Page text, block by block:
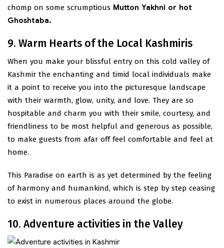
chomp on some scrumptious Mutton Yakhni or hot
Ghoshtaba.
9. Warm Hearts of the Local Kashmiris
When you make your blissful entry on this cold valley of
Kashmir the enchanting and timid local individuals make
it a point to receive you into the picturesque landscape
with their warmth, glow, unity, and love. They are so
hospitable and charm you with their smile, courtesy, and
friendliness to be most helpful and generous as possible,
to make guests from afar off feel comfortable and feel at
home.
This Paradise on earth is as yet determined by the feeling
of harmony and humankind, which is step by step ceasing
to exist in numerous places around the globe.
10. Adventure activities in the Valley